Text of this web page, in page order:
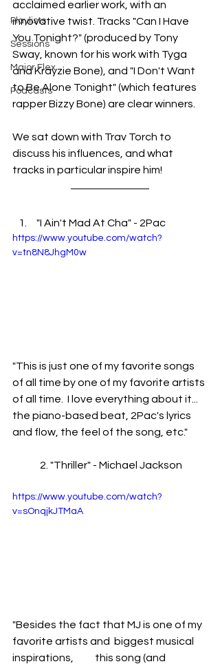
Playlists
Sessions
Major Flex
Podcasts
acclaimed earlier work, with an
innovative twist. Tracks "Can I Have
You Tonight?" (produced by Tony
Sway, known for his work with Tyga
and Krayzie Bone), and "I Don't Want
to Be Alone Tonight" (which features
rapper Bizzy Bone) are clear winners.
We sat down with Trav Torch to
discuss his influences, and what
tracks in particular inspire him!
"I Ain't Mad At Cha" - 2Pac
https://www.youtube.com/watch?
v=tn8N8JhgM0w
"This is just one of my favorite songs
of all time by one of my favorite artists
of all time.  I love everything about it...
the piano-based beat, 2Pac's lyrics
and flow, the feel of the song, etc."
	2. "Thriller" - Michael Jackson
https://www.youtube.com/watch?
v=sOnqjkJTMaA
"Besides the fact that MJ is one of my
favorite artists and  biggest musical
inspirations, 	this song (and